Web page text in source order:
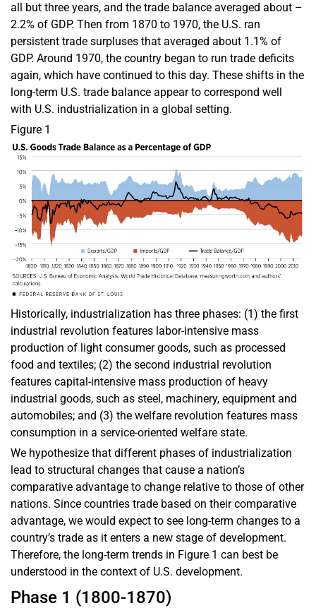
all but three years, and the trade balance averaged about –
2.2% of GDP. Then from 1870 to 1970, the U.S. ran
persistent trade surpluses that averaged about 1.1% of
GDP. Around 1970, the country began to run trade deficits
again, which have continued to this day. These shifts in the
long-term U.S. trade balance appear to correspond well
with U.S. industrialization in a global setting.
Figure 1
Historically, industrialization has three phases: (1) the first
industrial revolution features labor-intensive mass
production of light consumer goods, such as processed
food and textiles; (2) the second industrial revolution
features capital-intensive mass production of heavy
industrial goods, such as steel, machinery, equipment and
automobiles; and (3) the welfare revolution features mass
consumption in a service-oriented welfare state.
We hypothesize that different phases of industrialization
lead to structural changes that cause a nation’s
comparative advantage to change relative to those of other
nations. Since countries trade based on their comparative
advantage, we would expect to see long-term changes to a
country’s trade as it enters a new stage of development.
Therefore, the long-term trends in Figure 1 can best be
understood in the context of U.S. development.
Phase 1 (1800-1870)